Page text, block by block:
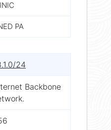
PA
24
Backbone